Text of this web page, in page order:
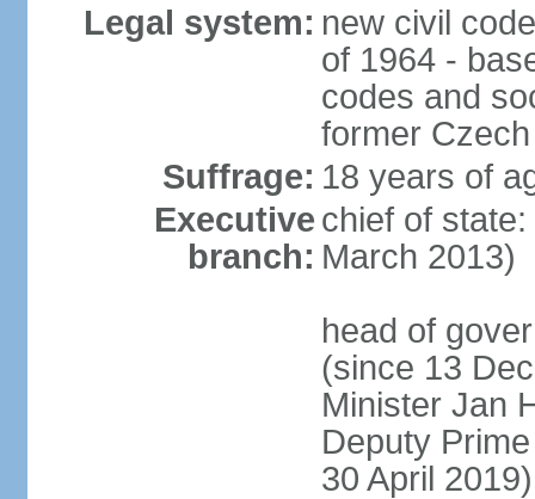
Legal system: new civil
of 1964 -
codes and
former
Suffrage: 18 years of
Executive
branch:
chief of
March 2013)
head of
(since 13
Minister Jan
Deputy
30 April 2019)